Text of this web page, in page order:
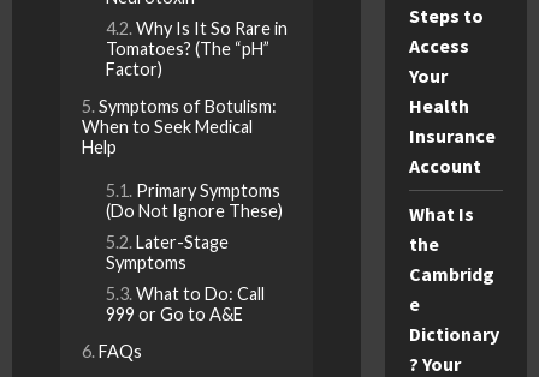
Why Is It So Rare in
Tomatoes? (The “pH”
Factor)
Symptoms of Botulism:
When to Seek Medical
Help
Primary Symptoms
(Do Not Ignore These)
Later-Stage
Symptoms
What to Do: Call
999 or Go to A&E
FAQs
Steps to
Access
Your
Health
Insurance
Account
What Is
the
Cambridg
e
Dictionary
? Your